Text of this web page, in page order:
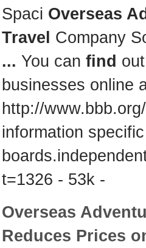
Spaci Overseas
Travel Company
... You can find
businesses online
http://
information
t=1326 - 53k -
Overseas
Reduces Prices